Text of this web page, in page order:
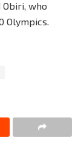
Obiri, who
Olympics.